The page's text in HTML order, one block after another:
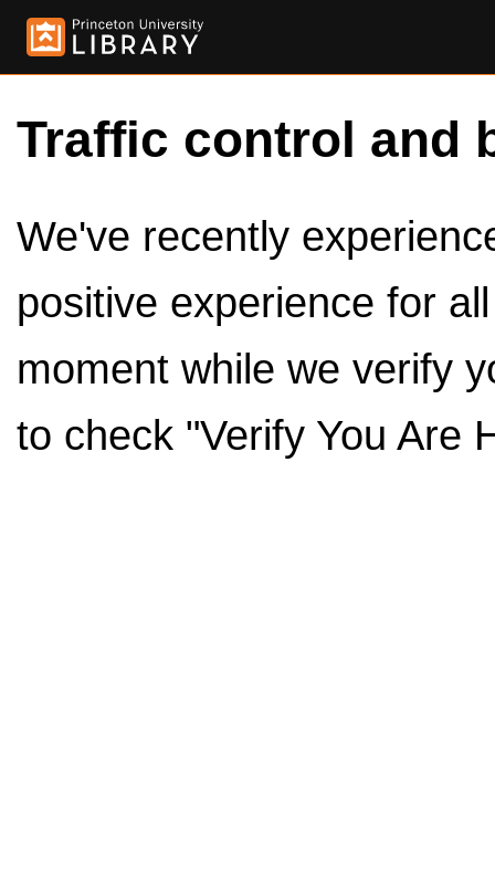
Traffic control and
We've recently
positive experience for
moment while we verify
to check "Verify You Are